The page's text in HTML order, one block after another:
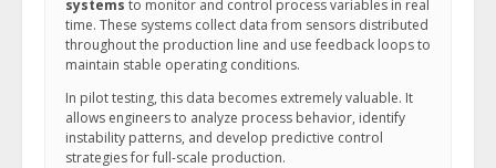
systems to monitor and control process variables in real
time. These systems collect data from sensors distributed
throughout the production line and use feedback loops to
maintain stable operating conditions.
In pilot testing, this data becomes extremely valuable. It
allows engineers to analyze process behavior, identify
instability patterns, and develop predictive control
strategies for full-scale production.